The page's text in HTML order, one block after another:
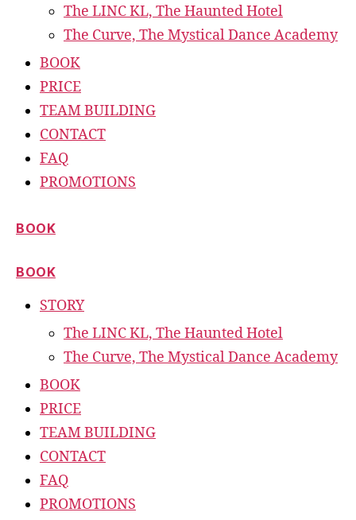
The LINC KL, The Haunted Hotel
The Curve, The Mystical Dance Academy
BOOK
PRICE
TEAM BUILDING
CONTACT
FAQ
PROMOTIONS
BOOK
BOOK
STORY
The LINC KL, The Haunted Hotel
The Curve, The Mystical Dance Academy
BOOK
PRICE
TEAM BUILDING
CONTACT
FAQ
PROMOTIONS